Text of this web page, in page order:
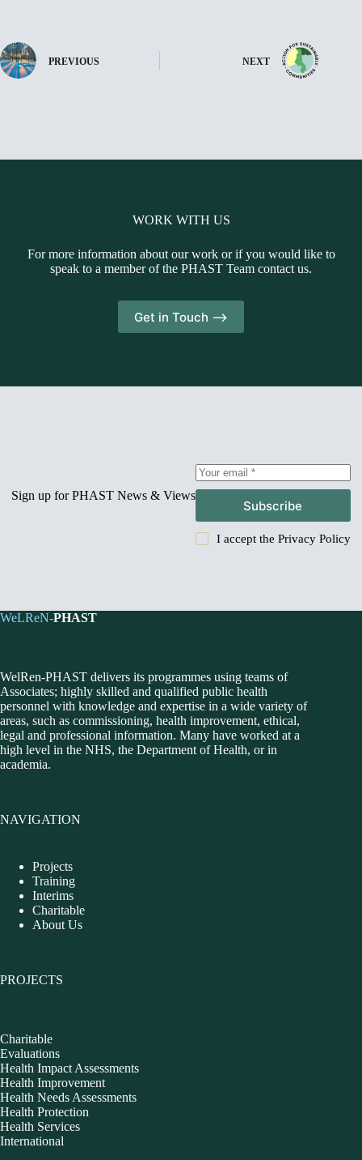
PREVIOUS NEXT
WORK WITH US
For more information about our work or if you would like to
speak to a member of the PHAST Team contact us.
Get in Touch -->
Sign up for PHAST News & Views
Subscribe
I accept the Privacy Policy
WeLReN-PHAST
WelRen-PHAST delivers its programmes using teams of
Associates; highly skilled and qualified public health
personnel with knowledge and expertise in a wide variety of
areas, such as commissioning, health improvement, ethical,
legal and professional information. Many have worked at a
high level in the NHS, the Department of Health, or in
academia.
NAVIGATION
Projects
Training
Interims
Charitable
About Us
PROJECTS
Charitable
Evaluations
Health Impact Assessments
Health Improvement
Health Needs Assessments
Health Protection
Health Services
International